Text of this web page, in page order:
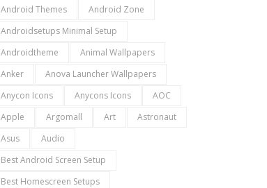
Android Themes
Android Zone
Androidsetups Minimal Setup
Androidtheme
Animal Wallpapers
Anker
Anova Launcher Wallpapers
Anycon Icons
Anycons Icons
AOC
Apple
Argomall Art
Astronaut
Asus
Audio
Best Android Screen Setup
Best Homescreen Setups